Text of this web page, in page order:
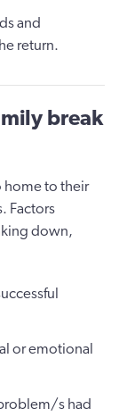
and
return.
break
home to their
Factors
down,
or emotional
s had